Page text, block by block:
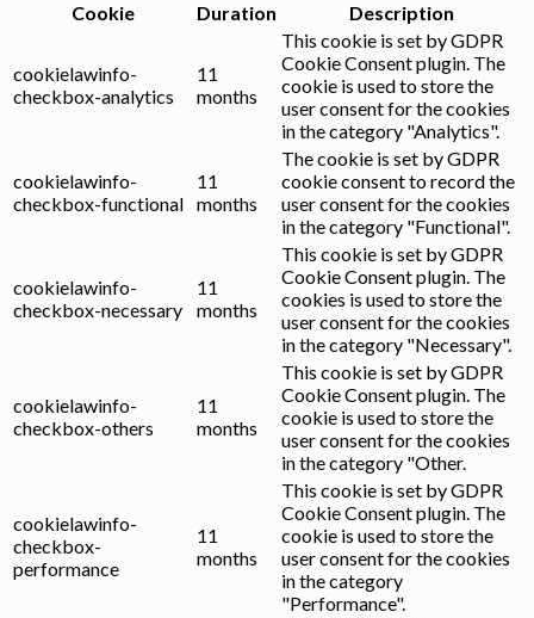
Cookie
Duration Description
cookielawinfo-
checkbox-analytics
11
months
This cookie is set by GDPR
Cookie Consent plugin. The
cookie is used to store the
user consent for the cookies
in the category "Analytics".
cookielawinfo-
checkbox-functional
11
months
The cookie is set by GDPR
cookie consent to record the
user consent for the cookies
in the category "Functional".
cookielawinfo-
checkbox-necessary
11
months
This cookie is set by GDPR
Cookie Consent plugin. The
cookies is used to store the
user consent for the cookies
in the category "Necessary".
cookielawinfo-
checkbox-others
11
months
This cookie is set by GDPR
Cookie Consent plugin. The
cookie is used to store the
user consent for the cookies
in the category "Other.
cookielawinfo-
checkbox-
performance
11
months
This cookie is set by GDPR
Cookie Consent plugin. The
cookie is used to store the
user consent for the cookies
in the category
"Performance".